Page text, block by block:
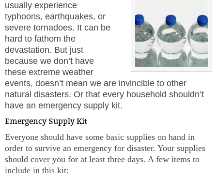
usually experience
typhoons, earthquakes, or
severe tornadoes. It can be
hard to fathom the
devastation. But just
because we don’t have
these extreme weather
events, doesn’t mean we are invincible to other
natural disasters. Or that every household shouldn’t
have an emergency supply kit.
Emergency Supply Kit
Everyone should have some basic supplies on hand in
order to survive an emergency for disaster. Your supplies
should cover you for at least three days. A few items to
include in this kit: